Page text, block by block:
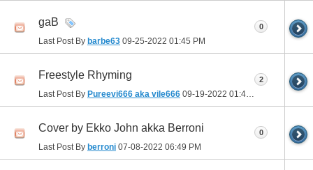
gaB
Last Post By barbe63 09-25-2022 01:45 PM
0
Freestyle Rhyming
Last Post By Pureevi666 aka vile666 09-19-2022 01:46 PM
2
Cover by Ekko John akka Berroni
Last Post By berroni 07-08-2022 06:49 PM
0